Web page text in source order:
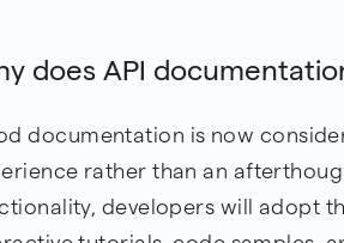
does API
documentation is now
rather than an
developers will adopt